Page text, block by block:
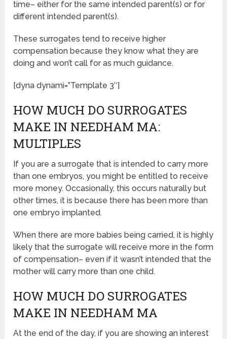
time– either for the same intended parent(s) or for
different intended parent(s).
These surrogates tend to receive higher
compensation because they know what they are
doing and won’t call for as much guidance.
[dyna dynami=”Template 3″]
HOW MUCH DO SURROGATES
MAKE IN NEEDHAM MA:
MULTIPLES
If you are a surrogate that is intended to carry more
than one embryos, you might be entitled to receive
more money. Occasionally, this occurs naturally but
other times, it is because there has been more than
one embryo implanted.
When there are more babies being carried, it is highly
likely that the surrogate will receive more in the form
of compensation– even if it wasn’t intended that the
mother will carry more than one child.
HOW MUCH DO SURROGATES
MAKE IN NEEDHAM MA
At the end of the day, if you are showing an interest